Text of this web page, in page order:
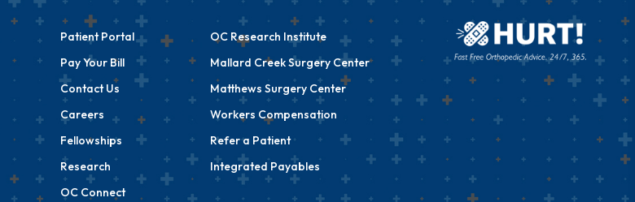
Patient Portal
Pay Your Bill
Contact Us
Careers
Fellowships
Research
OC Connect
OC Research Institute
Mallard Creek Surgery Center
Matthews Surgery Center
Workers Compensation
Refer a Patient
Integrated Payables